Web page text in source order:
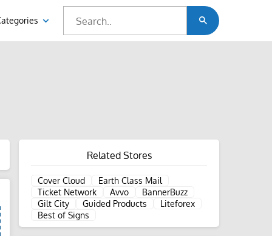
Related Stores
Cover Cloud
Earth Class Mail
Ticket Network
Avvo
BannerBuzz
Gilt City
Guided Products
Liteforex
Best of Signs